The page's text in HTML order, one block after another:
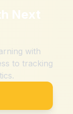
Next
with
to tracking